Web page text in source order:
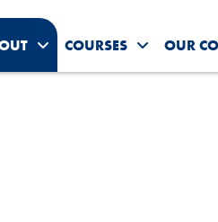
Toggle About Us submenu
COURSES
Toggle
OUR